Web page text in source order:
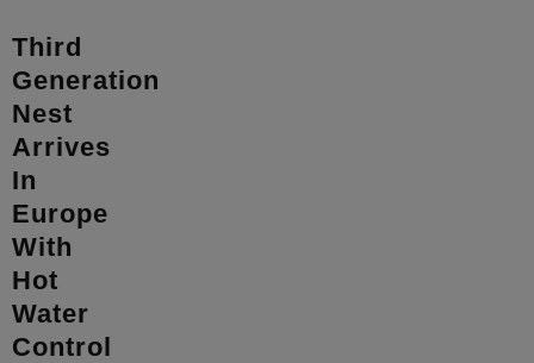
Third
Generation
Nest
Arrives
In
Europe
With
Hot
Water
Control